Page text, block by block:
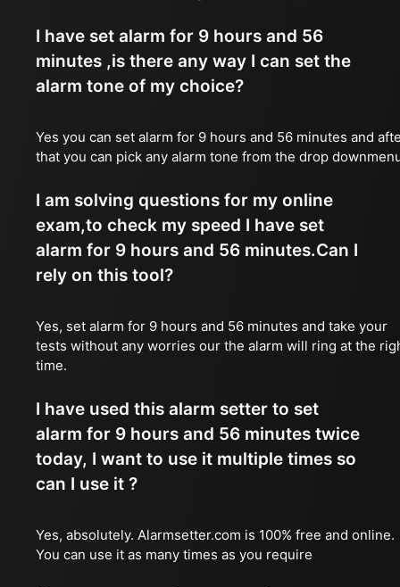
I have set alarm for 9 hours and 56
minutes ,is there any way I can set the
alarm tone of my choice?
Yes you can set alarm for 9 hours and 56 minutes and
that you can pick any alarm tone from the drop
I am solving questions for my online
exam,to check my speed I have set
alarm for 9 hours and 56 minutes.Can I
rely on this tool?
Yes, set alarm for 9 hours and 56 minutes and take your
tests without any worries our the alarm will ring at the
time.
I have used this alarm setter to set
alarm for 9 hours and 56 minutes twice
today, I want to use it multiple times so
can I use it ?
Yes, absolutely. Alarmsetter.com is 100% free and online.
You can use it as many times as you require